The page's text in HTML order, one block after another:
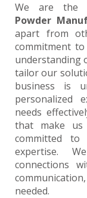
We are the
Powder
apart from
commitment
understanding
tailor our
business is
personalized
needs
that make
committed to
expertise.
connections
needed.